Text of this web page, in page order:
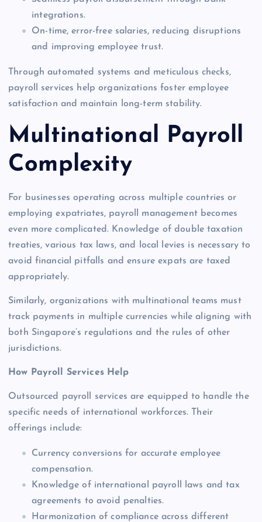
integrations.
On-time, error-free salaries, reducing disruptions
and improving employee trust.
Through automated systems and meticulous checks,
payroll services help organizations foster employee
satisfaction and maintain long-term stability.
Multinational Payroll
Complexity
For businesses operating across multiple countries or
employing expatriates, payroll management becomes
even more complicated. Knowledge of double taxation
treaties, various tax laws, and local levies is necessary to
avoid financial pitfalls and ensure expats are taxed
appropriately.
Similarly, organizations with multinational teams must
track payments in multiple currencies while aligning with
both Singapore’s regulations and the rules of other
jurisdictions.
How Payroll Services Help
Outsourced payroll services are equipped to handle the
specific needs of international workforces. Their
offerings include:
Currency conversions for accurate employee
compensation.
Knowledge of international payroll laws and tax
agreements to avoid penalties.
Harmonization of compliance across different